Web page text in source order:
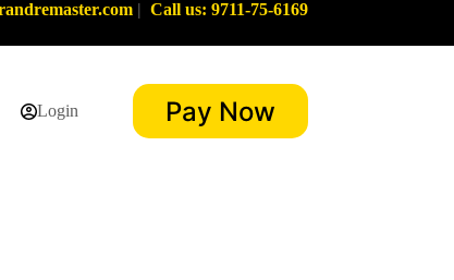
| Call us: 9711-75-6169
Login Pay Now